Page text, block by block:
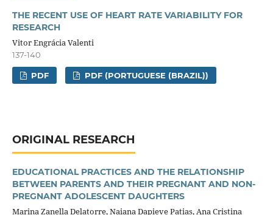
THE RECENT USE OF HEART RATE VARIABILITY FOR
RESEARCH
Vitor Engrácia Valenti
137-140
PDF PDF (PORTUGUESE (BRAZIL))
ORIGINAL RESEARCH
EDUCATIONAL PRACTICES AND THE RELATIONSHIP
BETWEEN PARENTS AND THEIR PREGNANT AND NON-
PREGNANT ADOLESCENT DAUGHTERS
Marina Zanella Delatorre, Naiana Dapieve Patias, Ana Cristina